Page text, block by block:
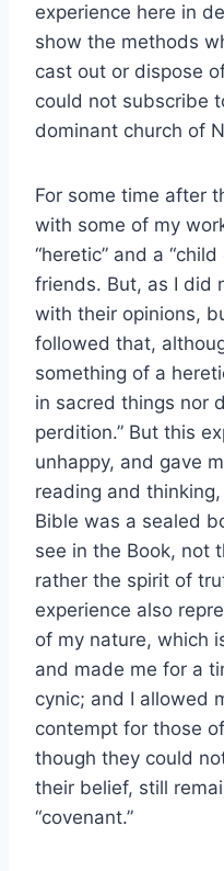
experience here in
show the methods
cast out or dispose
could not subscribe
dominant church of
For some time after
with some of my
“heretic” and a
friends. But, as I did
with their opinions,
followed that,
something of a
in sacred things nor
perdition.” But this
unhappy, and gave
reading and
Bible was a sealed
see in the Book, not
rather the spirit of
experience also
of my nature, which
and made me for a
cynic; and I allowed
contempt for those
though they could
their belief, still
“covenant.”